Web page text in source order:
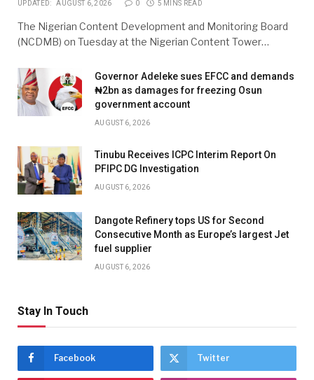
UPDATED: AUGUST 6, 2026 0 5 MINS READ
The Nigerian Content Development and Monitoring Board
(NCDMB) on Tuesday at the Nigerian Content Tower…
Governor Adeleke sues EFCC and demands
₦2bn as damages for freezing Osun
government account
AUGUST 6, 2026
Tinubu Receives ICPC Interim Report On
PFIPC DG Investigation
AUGUST 6, 2026
Dangote Refinery tops US for Second
Consecutive Month as Europe’s largest Jet
fuel supplier
AUGUST 6, 2026
Stay In Touch
Facebook Twitter